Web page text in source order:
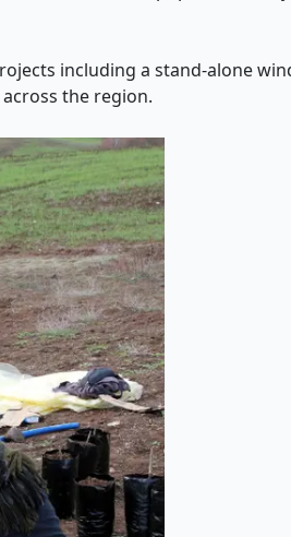
including a stand-alone
the region.